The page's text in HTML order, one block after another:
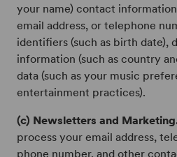
your name) contact
email address, or telephone
identifiers (such as birth date),
information (such as country
data (such as your music
entertainment practices).
(c) Newsletters and
process your email address,
phone number, and other